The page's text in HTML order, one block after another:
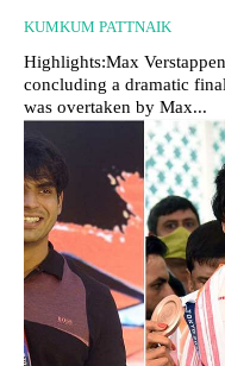
KUMKUM PATTNAIK
Highlights:Max
concluding a dramatic
was overtaken by Max...